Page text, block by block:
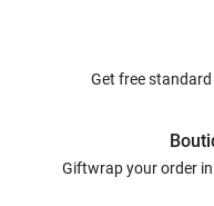
Get free
Giftwrap your order